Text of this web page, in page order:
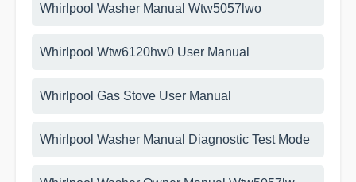
Whirlpool Washer Manual Wtw5057lwo
Whirlpool Wtw6120hw0 User Manual
Whirlpool Gas Stove User Manual
Whirlpool Washer Manual Diagnostic Test Mode